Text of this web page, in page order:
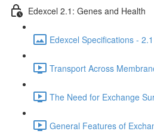
Edexcel 2.1: Genes and Health
Edexcel Specifications -
Transport Across
The Need for Exchange
General Features of